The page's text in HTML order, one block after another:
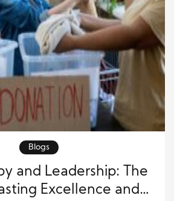
Blogs
and Leadership: The
Excellence and